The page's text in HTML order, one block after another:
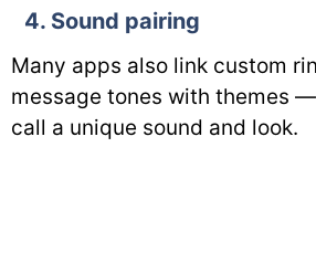
4. Sound pairing
Many apps also link custom
message tones with themes
call a unique sound and look.